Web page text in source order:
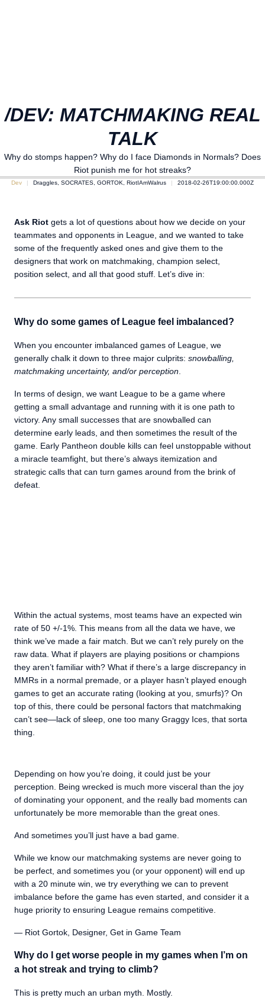
/DEV: MATCHMAKING REAL
TALK
Why do stomps happen? Why do I face Diamonds in Normals? Does
Riot punish me for hot streaks?
Dev Draggles, SOCRATES, GORTOK, RiotIAmWalrus 2018-02-26T19:00:00.000Z
Ask Riot gets a lot of questions about how we decide on your
teammates and opponents in League, and we wanted to take
some of the frequently asked ones and give them to the
designers that work on matchmaking, champion select,
position select, and all that good stuff. Let’s dive in:
Why do some games of League feel imbalanced?
When you encounter imbalanced games of League, we
generally chalk it down to three major culprits: snowballing,
matchmaking uncertainty, and/or perception
In terms of design, we want League to be a game where
getting a small advantage and running with it is one path to
victory. Any small successes that are snowballed can
determine early leads, and then sometimes the result of the
game. Early Pantheon double kills can feel unstoppable without
a miracle teamfight, but there’s always itemization and
strategic calls that can turn games around from the brink of
defeat.
Within the actual systems, most teams have an expected win
rate of 50 +/-1%. This means from all the data we have, we
think we’ve made a fair match. But we can’t rely purely on the
raw data. What if players are playing positions or champions
they aren’t familiar with? What if there’s a large discrepancy in
MMRs in a normal premade, or a player hasn’t played enough
games to get an accurate rating (looking at you, smurfs)? On
top of this, there could be personal factors that matchmaking
can’t see—lack of sleep, one too many Graggy Ices, that sorta
thing.
Depending on how you’re doing, it could just be your
perception. Being wrecked is much more visceral than the joy
of dominating your opponent, and the really bad moments can
unfortunately be more memorable than the great ones.
And sometimes you’ll just have a bad game.
While we know our matchmaking systems are never going to
be perfect, and sometimes you (or your opponent) will end up
with a 20 minute win, we try everything we can to prevent
imbalance before the game has even started, and consider it a
huge priority to ensuring League remains competitive.
— Riot Gortok, Designer, Get in Game Team
Why do I get worse people in my games when I’m on
a hot streak and trying to climb?
This is pretty much an urban myth. Mostly.